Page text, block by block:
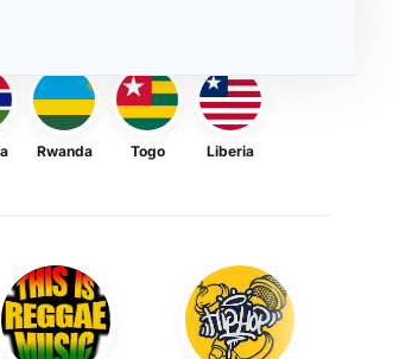
Rwanda Togo Liberia